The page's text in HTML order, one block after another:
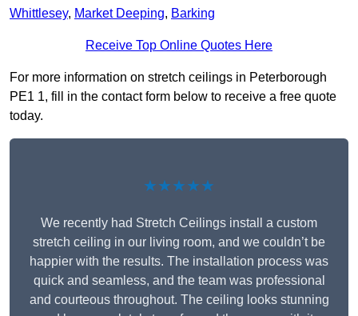
Whittlesey, Market Deeping, Barking
Receive Top Online Quotes Here
For more information on stretch ceilings in Peterborough
PE1 1, fill in the contact form below to receive a free quote
today.
★★★★★
We recently had Stretch Ceilings install a custom
stretch ceiling in our living room, and we couldn’t be
happier with the results. The installation process was
quick and seamless, and the team was professional
and courteous throughout. The ceiling looks stunning